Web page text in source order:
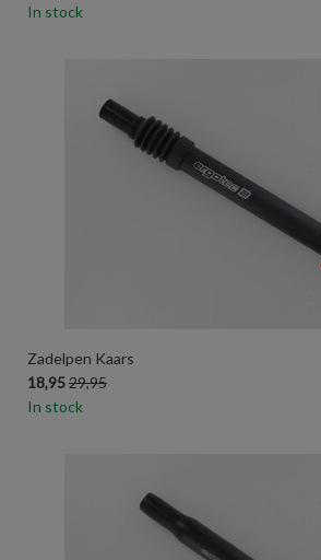
In stock
Zadelpen Kaars
18,9529,95
In stock